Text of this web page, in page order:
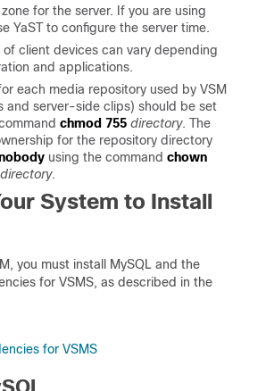
for the server. If you are using
YaST to configure the server time.
client devices can vary depending
and applications.
each media repository used by VSM
and server-side clips) should be set
chmod 755 directory. The
for the repository directory
using the command chown
directory.
System to Install
you must install MySQL and the
for VSMS, as described in the
for VSMS